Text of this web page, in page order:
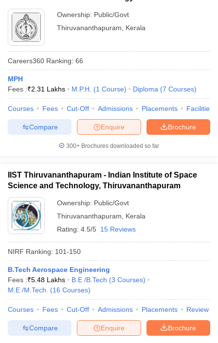
Sample Papers
Ownership: Public/Govt
Thiruvananthapuram
Kerala
Careers360 Ranking: 66
MPH
Fees :₹2.31 Lakhs M.P.H. (1 Course) Diploma (7 Courses)
Courses Fees Cut-Off Admissions Placements Facilities
Brochure
Enquire
Compare
300+ Brochures downloaded so far
IIST Thiruvananthapuram - Indian Institute of Space
Science and Technology, Thiruvananthapuram
Ownership: Public/Govt
Thiruvananthapuram
Kerala
Rating: 4.5/5 15 Reviews
NIRF Ranking: 101-150
B.Tech Aerospace Engineering
Fees :₹5.48 Lakhs B.E /B.Tech (3 Courses)
M.E /M.Tech.
(16 Courses)
Courses Fees Cut-Off Admissions Placements Review
Brochure
Enquire
Compare